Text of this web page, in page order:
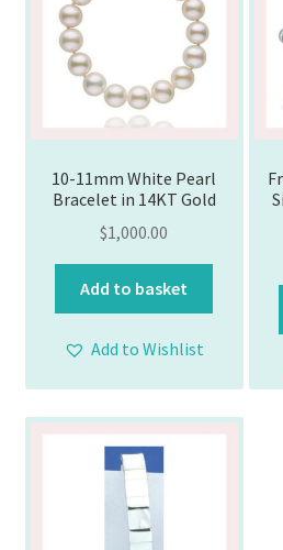
10-11mm White Pearl
Bracelet in 14KT Gold
$1,000.00
Add to basket
Add to Wishlist